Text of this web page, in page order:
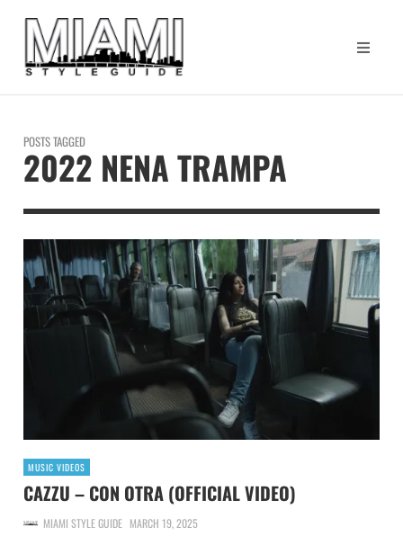
POSTS TAGGED
2022 NENA TRAMPA
MUSIC VIDEOS
CAZZU – CON OTRA (OFFICIAL VIDEO)
MIAMI STYLE GUIDE MARCH 19, 2025